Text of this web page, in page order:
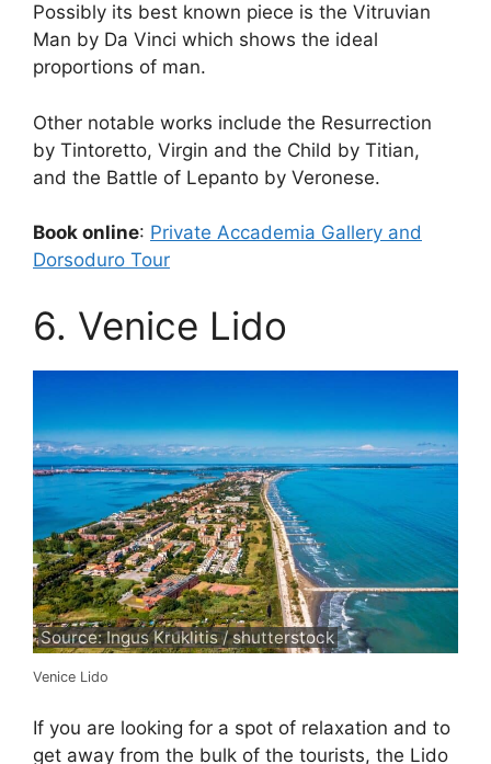
Possibly its best known piece is the Vitruvian
Man by Da Vinci which shows the ideal
proportions of man.
Other notable works include the Resurrection
by Tintoretto, Virgin and the Child by Titian,
and the Battle of Lepanto by Veronese.
Book online: Private Accademia Gallery and
Dorsoduro Tour
6. Venice Lido
Source: Ingus Kruklitis / shutterstock
Venice Lido
If you are looking for a spot of relaxation and to
get away from the bulk of the tourists, the Lido